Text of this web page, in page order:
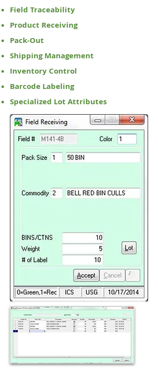
Field Traceability
Product Receiving
Pack-Out
Shipping Management
Inventory Control
Barcode Labeling
Specialized Lot Attributes